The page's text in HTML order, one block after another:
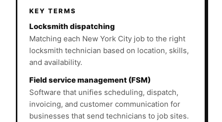
KEY TERMS
Locksmith dispatching
Matching each New York City job to the right
locksmith technician based on location, skills,
and availability.
Field service management (FSM)
Software that unifies scheduling, dispatch,
invoicing, and customer communication for
businesses that send technicians to job sites.